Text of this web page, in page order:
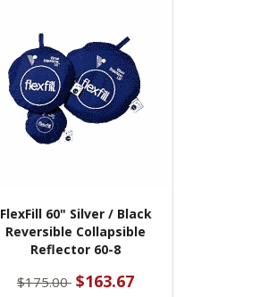
FlexFill 60" Silver / Black
Reversible Collapsible
Reflector 60-8
$175.00 $163.67